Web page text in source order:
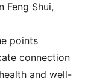
Shui,
points
connection
and well-